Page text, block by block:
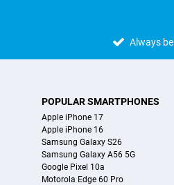
Always
POPULAR SMARTPHONES
Apple iPhone 17
Apple iPhone 16
Samsung Galaxy S26
Samsung Galaxy A56 5G
Google Pixel 10a
Motorola Edge 60 Pro